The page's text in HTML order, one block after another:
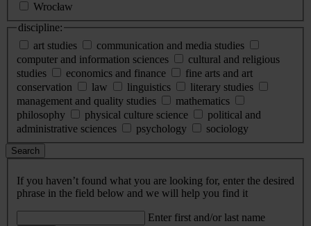
Wrocław
discipline:
art studies
communication and media studies
computer and information sciences
cultural and religious
studies
economics and finance
fine arts and art
conservation
law linguistics
literary studies
management and quality studies
mathematics
philosophy
physical culture science
political and
administrative sciences
psychology sociology
Search
If you haven’t found what you are looking for, enter the desired
phrase in the field below and we will help you find it
Enter first and/or last name